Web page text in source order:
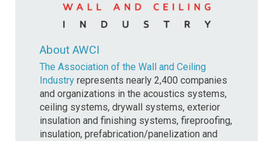
About AWCI
The Association of the Wall and Ceiling
Industry represents nearly 2,400 companies
and organizations in the acoustics systems,
ceiling systems, drywall systems, exterior
insulation and finishing systems, fireproofing,
insulation, prefabrication/panelization and